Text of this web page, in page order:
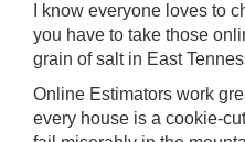
I know everyone loves to
you have to take those
grain of salt in East
Online Estimators work
every house is a cookie-